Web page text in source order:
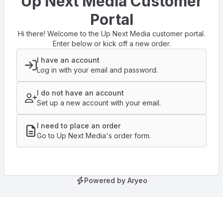
Portal
Hi there! Welcome to the Up Next Media customer portal.
Enter below or kick off a new order.
I have an account
Log in with your email and password.
I do not have an account
Set up a new account with your email.
I need to place an order
Go to Up Next Media's order form.
Powered by Aryeo